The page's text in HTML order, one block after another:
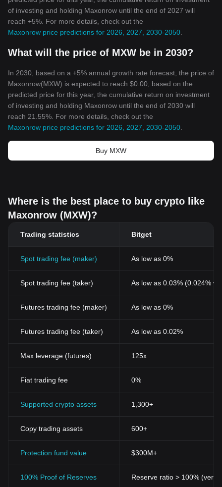
of investing and holding Maxonrow until the end of 2027 will
reach +5%. For more details, check out the
Maxonrow price predictions for 2026, 2027, 2030-2050
What will the price of MXW be in 2030?
In 2030, based on a +5% annual growth rate forecast, the price of
Maxonrow(MXW) is expected to reach $0.00; based on the
predicted price for this year, the cumulative return on investment
of investing and holding Maxonrow until the end of 2030 will
reach 21.55%. For more details, check out the
Maxonrow price predictions for 2026, 2027, 2030-2050
Buy MXW
Where is the best place to buy crypto like
Maxonrow (MXW)?
Trading statistics Bitget
Spot trading fee (maker) As low as 0%
Spot trading fee (taker) As low as 0.03% (0.024%
Futures trading fee (maker) As low as 0%
Futures trading fee (taker) As low as 0.02%
Max leverage (futures) 125x
Fiat trading fee 0%
Supported crypto assets 1,300+
Copy trading assets 600+
Protection fund value $300M+
100% Proof of Reserves Reserve ratio > 100%